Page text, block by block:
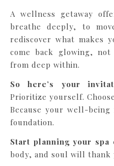
A wellness getaway
breathe deeply, to
rediscover what makes
come back glowing,
from deep within.
So here’s your
Prioritize yourself.
Because your well-
foundation.
Start planning your spa
body, and soul will thank